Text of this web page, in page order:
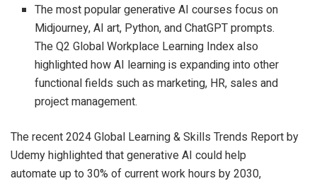
The most popular generative AI courses focus on
Midjourney, AI art, Python, and ChatGPT prompts.
The Q2 Global Workplace Learning Index also
highlighted how AI learning is expanding into other
functional fields such as marketing, HR, sales and
project management.
The recent 2024 Global Learning & Skills Trends Report by
Udemy highlighted that generative AI could help
automate up to 30% of current work hours by 2030,